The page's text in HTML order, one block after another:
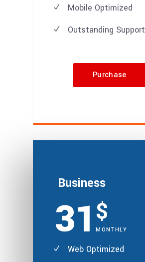
Mobile Optimized
Outstanding Support
Purchase
Business
31$
MONTHLY
Web Optimized